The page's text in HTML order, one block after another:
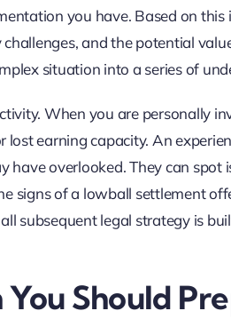
you have. Based on
and the potential
situation into a series of
When you are personally
earning capacity. An
have overlooked. They can spot
signs of a lowball settlement
subsequent legal strategy is
Should